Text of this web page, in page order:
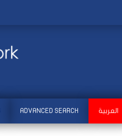
ADVANCED SEARCH العربية